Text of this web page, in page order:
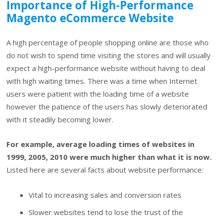
Importance of High-Performance
Magento eCommerce Website
A high percentage of people shopping online are those who
do not wish to spend time visiting the stores and will usually
expect a high-performance website without having to deal
with high waiting times. There was a time when Internet
users were patient with the loading time of a website
however the patience of the users has slowly deteriorated
with it steadily becoming lower.
For example, average loading times of websites in
1999, 2005, 2010 were much higher than what it is now.
Listed here are several facts about website performance:
Vital to increasing sales and conversion rates
Slower websites tend to lose the trust of the